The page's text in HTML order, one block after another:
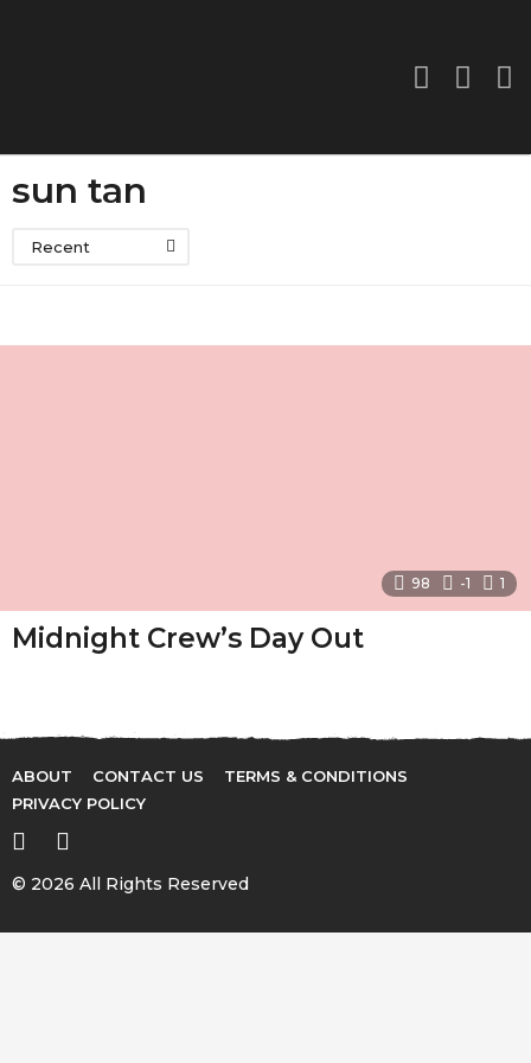
sun tan
Recent
98 -1 1
Midnight Crew’s Day Out
ABOUT CONTACT US
TERMS & CONDITIONS
PRIVACY POLICY
© 2026 All Rights Reserved